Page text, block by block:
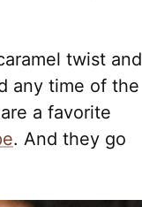
twist and
any time of the
a favorite
. And they go